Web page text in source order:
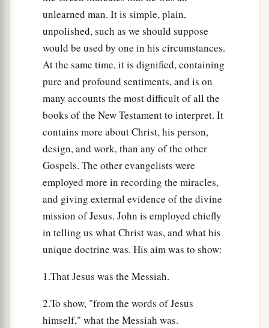
unlearned man. It is simple, plain,
unpolished, such as we should suppose
would be used by one in his circumstances.
At the same time, it is dignified, containing
pure and profound sentiments, and is on
many accounts the most difficult of all the
books of the New Testament to interpret. It
contains more about Christ, his person,
design, and work, than any of the other
Gospels. The other evangelists were
employed more in recording the miracles,
and giving external evidence of the divine
mission of Jesus. John is employed chiefly
in telling us what Christ was, and what his
unique doctrine was. His aim was to show:
1.That Jesus was the Messiah.
2.To show, "from the words of Jesus
himself," what the Messiah was.